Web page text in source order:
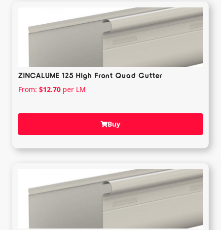
ZINCALUME 125 High Front Quad Gutter
From: $12.70 per LM
Buy